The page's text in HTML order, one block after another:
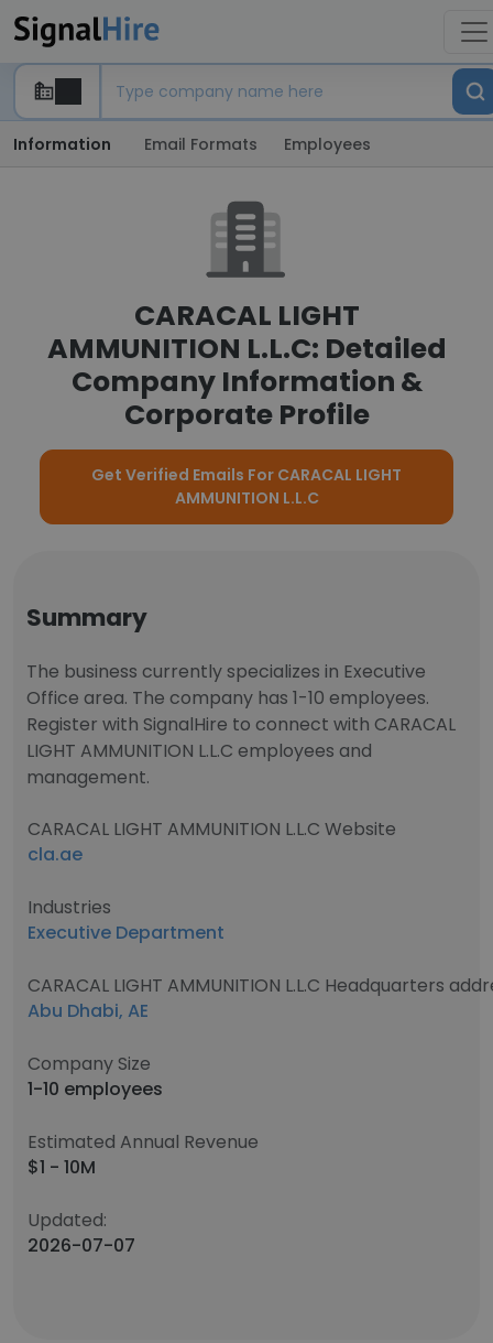
Information Email Formats Employees
CARACAL LIGHT
AMMUNITION L.L.C: Detailed
Company Information &
Corporate Profile
Get Verified Emails For CARACAL LIGHT
AMMUNITION L.L.C
Summary
The business currently specializes in Executive
Office area. The company has 1-10 employees.
Register with SignalHire to connect with CARACAL
LIGHT AMMUNITION L.L.C employees and
management.
CARACAL LIGHT AMMUNITION L.L.C Website
cla.ae
Industries
Executive Department
CARACAL LIGHT AMMUNITION L.L.C Headquarters
Abu Dhabi, AE
Company Size
1-10 employees
Estimated Annual Revenue
$1 - 10M
Updated:
2026-07-07